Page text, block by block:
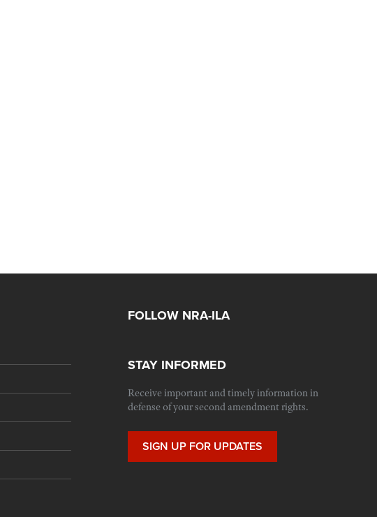
FOLLOW NRA-ILA
STAY INFORMED
Receive important and timely information in
defense of your second amendment rights.
SIGN UP FOR UPDATES